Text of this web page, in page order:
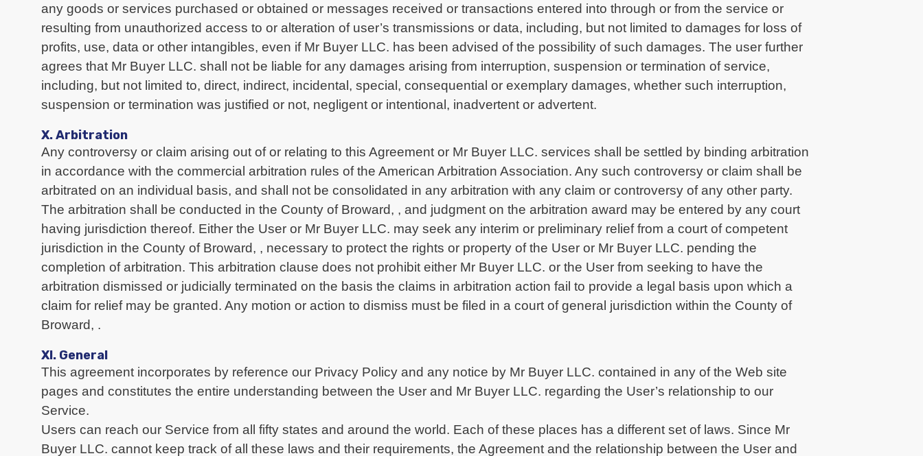
any goods or services purchased or obtained or messages received or transactions entered into through or from the service or
resulting from unauthorized access to or alteration of user’s transmissions or data, including, but not limited to damages for loss of
profits, use, data or other intangibles, even if Mr Buyer LLC. has been advised of the possibility of such damages. The user further
agrees that Mr Buyer LLC. shall not be liable for any damages arising from interruption, suspension or termination of service,
including, but not limited to, direct, indirect, incidental, special, consequential or exemplary damages, whether such interruption,
suspension or termination was justified or not, negligent or intentional, inadvertent or advertent.
X. Arbitration
Any controversy or claim arising out of or relating to this Agreement or Mr Buyer LLC. services shall be settled by binding arbitration
in accordance with the commercial arbitration rules of the American Arbitration Association. Any such controversy or claim shall be
arbitrated on an individual basis, and shall not be consolidated in any arbitration with any claim or controversy of any other party.
The arbitration shall be conducted in the County of Broward, , and judgment on the arbitration award may be entered by any court
having jurisdiction thereof. Either the User or Mr Buyer LLC. may seek any interim or preliminary relief from a court of competent
jurisdiction in the County of Broward, , necessary to protect the rights or property of the User or Mr Buyer LLC. pending the
completion of arbitration. This arbitration clause does not prohibit either Mr Buyer LLC. or the User from seeking to have the
arbitration dismissed or judicially terminated on the basis the claims in arbitration action fail to provide a legal basis upon which a
claim for relief may be granted. Any motion or action to dismiss must be filed in a court of general jurisdiction within the County of
Broward, .
XI. General
This agreement incorporates by reference our Privacy Policy and any notice by Mr Buyer LLC. contained in any of the Web site
pages and constitutes the entire understanding between the User and Mr Buyer LLC. regarding the User’s relationship to our
Service.
Users can reach our Service from all fifty states and around the world. Each of these places has a different set of laws. Since Mr
Buyer LLC. cannot keep track of all these laws and their requirements, the Agreement and the relationship between the User and